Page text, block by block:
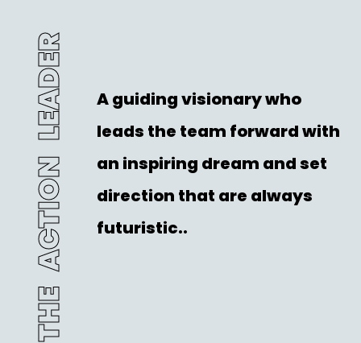
THE ACTION LEADER
A guiding visionary who
leads the team forward with
an inspiring dream and set
direction that are always
futuristic..